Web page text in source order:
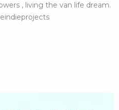
, living the van life dream.